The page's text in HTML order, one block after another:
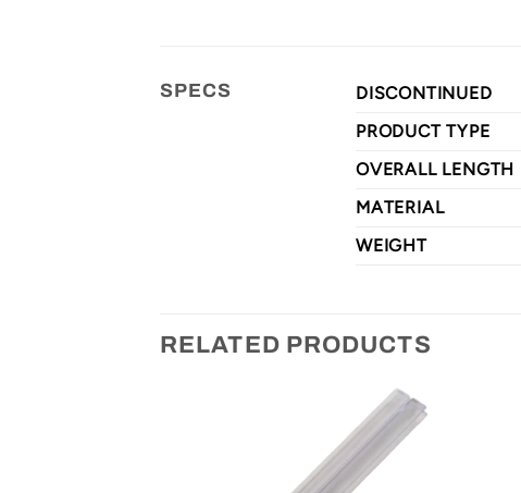
SPECS DISCONTINUED
PRODUCT TYPE
OVERALL LENGTH
MATERIAL
WEIGHT
RELATED PRODUCTS